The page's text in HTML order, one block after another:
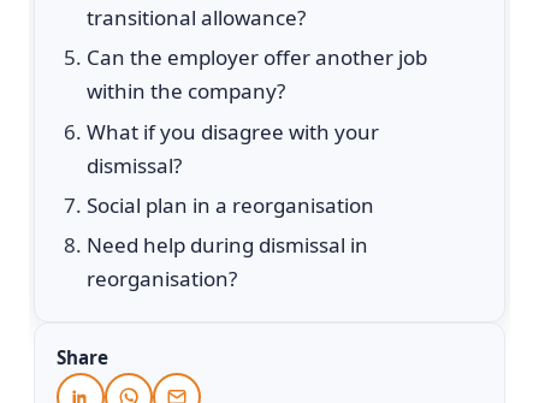
transitional allowance?
Can the employer offer another job
within the company?
What if you disagree with your
dismissal?
Social plan in a reorganisation
Need help during dismissal in
reorganisation?
Share